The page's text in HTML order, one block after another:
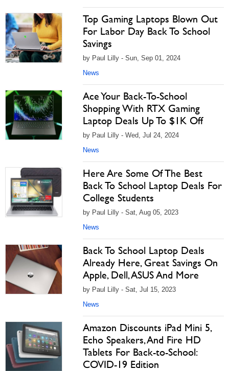
Top Gaming Laptops Blown Out
For Labor Day Back To School
Savings
by Paul Lilly - Sun, Sep 01, 2024
News
Ace Your Back-To-School
Shopping With RTX Gaming
Laptop Deals Up To $1K Off
by Paul Lilly - Wed, Jul 24, 2024
News
Here Are Some Of The Best
Back To School Laptop Deals For
College Students
by Paul Lilly - Sat, Aug 05, 2023
News
Back To School Laptop Deals
Already Here, Great Savings On
Apple, Dell, ASUS And More
by Paul Lilly - Sat, Jul 15, 2023
News
Amazon Discounts iPad Mini 5,
Echo Speakers, And Fire HD
Tablets For Back-to-School:
COVID-19 Edition